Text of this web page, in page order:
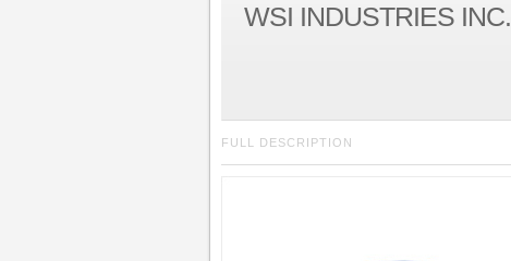
WSI INDUSTRIES INC.
FULL DESCRIPTION